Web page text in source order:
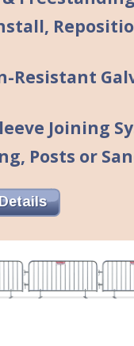
Resistant
Joining
Posts or